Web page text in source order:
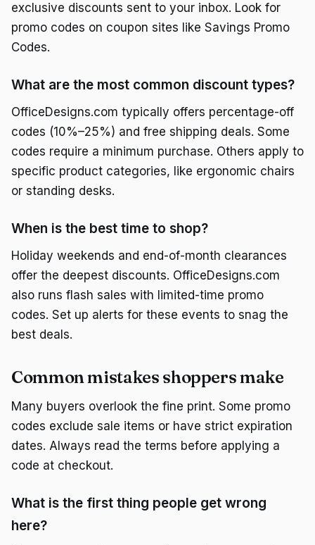
exclusive discounts sent to your inbox. Look for
promo codes on coupon sites like Savings Promo
Codes.
What are the most common discount types?
OfficeDesigns.com typically offers percentage-off
codes (10%–25%) and free shipping deals. Some
codes require a minimum purchase. Others apply to
specific product categories, like ergonomic chairs
or standing desks.
When is the best time to shop?
Holiday weekends and end-of-month clearances
offer the deepest discounts. OfficeDesigns.com
also runs flash sales with limited-time promo
codes. Set up alerts for these events to snag the
best deals.
Common mistakes shoppers make
Many buyers overlook the fine print. Some promo
codes exclude sale items or have strict expiration
dates. Always read the terms before applying a
code at checkout.
What is the first thing people get wrong
here?